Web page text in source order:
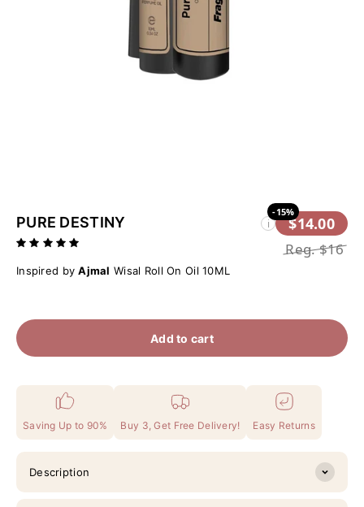
PURE DESTINY i
-15%
$14.00
Reg.$16
Inspired by Ajmal Wisal Roll On Oil 10ML
Add to cart
Saving Up to 90% Buy 3, Get Free Delivery! Easy Returns
Description